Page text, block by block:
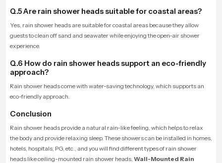
Q.5 Are rain shower heads suitable for coastal areas?
Yes, rain shower heads are suitable for coastal areas because they allow
guests to clean off sand and seawater while enjoying the open-air shower
experience.
Q.6 How do rain shower heads support an eco-friendly
approach?
Rain shower heads come with water-saving technology, which supports an
eco-friendly approach.
Conclusion
Rain shower heads provide a natural rain-like feeling, which helps to relax
the body and provide relaxing sleep. These showers can be installed in homes,
hotels, hospitals, PG, etc., and you will find different types of rain shower
heads like ceiling-mounted rain shower heads, Wall-Mounted Rain